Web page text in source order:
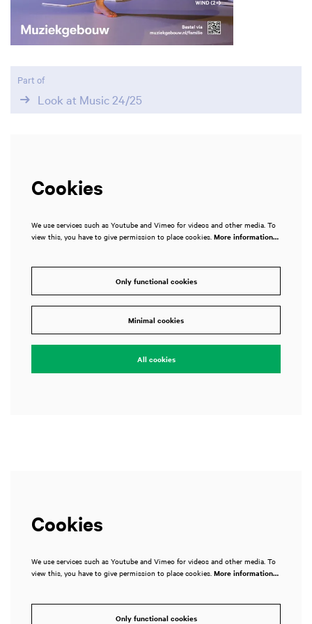
Part of
Look at Music 24/25
Cookies
We use services such as Youtube and Vimeo for videos and other media. To
view this, you have to give permission to place cookies. More information…
Only functional cookies
Minimal cookies
All cookies
Cookies
We use services such as Youtube and Vimeo for videos and other media. To
view this, you have to give permission to place cookies. More information…
Only functional cookies
Zoom